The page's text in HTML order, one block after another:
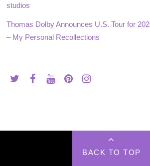
studios
Thomas Dolby Announces U.S. Tour for
– My Personal Recollections
BACK TO TOP